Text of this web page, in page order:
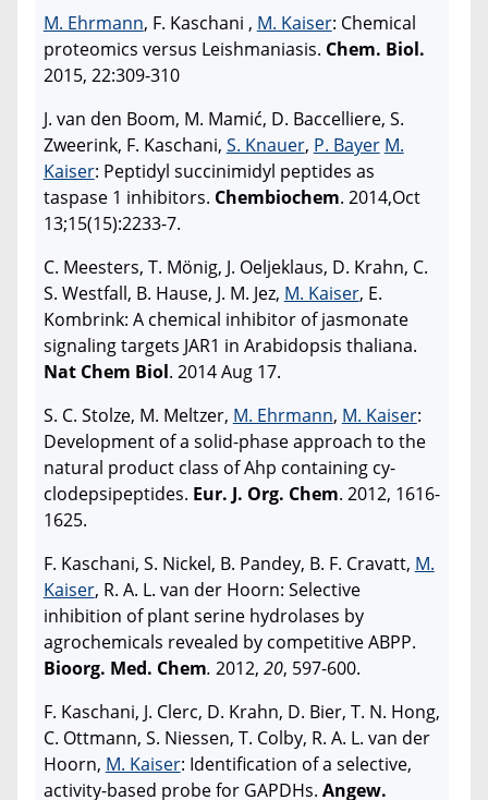
M. Ehrmann, F. Kaschani , M. Kaiser: Chemical
proteomics versus Leishmaniasis. Chem. Biol.
2015, 22:309-310
J. van den Boom, M. Mamić, D. Baccelliere, S.
Zweerink, F. Kaschani, S. Knauer, P. Bayer M.
Kaiser: Peptidyl succinimidyl peptides as
taspase 1 inhibitors. Chembiochem. 2014,Oct
13;15(15):2233-7.
C. Meesters, T. Mönig, J. Oeljeklaus, D. Krahn, C.
S. Westfall, B. Hause, J. M. Jez, M. Kaiser, E.
Kombrink: A chemical inhibitor of jasmonate
signaling targets JAR1 in Arabidopsis thaliana.
Nat Chem Biol. 2014 Aug 17.
S. C. Stolze, M. Meltzer, M. Ehrmann, M. Kaiser:
Development of a solid-phase approach to the
natural product class of Ahp containing cy-
clodepsipeptides. Eur. J. Org. Chem. 2012, 1616-
1625.
F. Kaschani, S. Nickel, B. Pandey, B. F. Cravatt, M.
Kaiser, R. A. L. van der Hoorn: Selective
inhibition of plant serine hydrolases by
agrochemicals revealed by competitive ABPP.
Bioorg. Med. Chem. 2012, 20, 597-600.
F. Kaschani, J. Clerc, D. Krahn, D. Bier, T. N. Hong,
C. Ottmann, S. Niessen, T. Colby, R. A. L. van der
Hoorn, M. Kaiser: Identification of a selective,
activity-based probe for GAPDHs. Angew.